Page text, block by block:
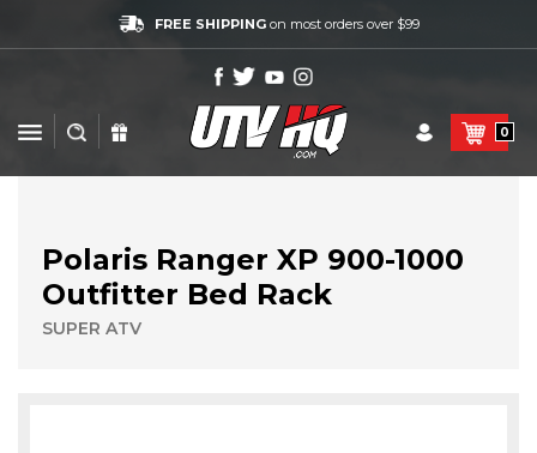
FREE SHIPPINGon most orders over $99
0
Polaris Ranger XP 900-1000
Outfitter Bed Rack
SUPER ATV